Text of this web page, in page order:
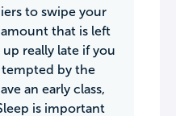
to swipe your
that is left
really late if you
by the
an early class,
is important